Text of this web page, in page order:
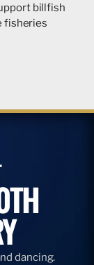
billfish
fisheries
dancing.